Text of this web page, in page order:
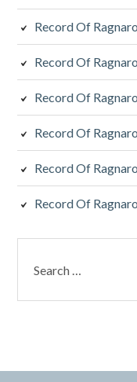
Record Of
Record Of
Record Of
Record Of
Record Of
Record Of
for: